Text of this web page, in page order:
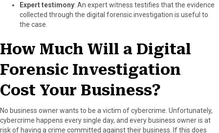
Expert testimony: An expert witness testifies that the evidence
collected through the digital forensic investigation is useful to
the case.
How Much Will a Digital
Forensic Investigation
Cost Your Business?
No business owner wants to be a victim of cybercrime. Unfortunately,
cybercrime happens every single day, and every business owner is at
risk of having a crime committed against their business. If this does